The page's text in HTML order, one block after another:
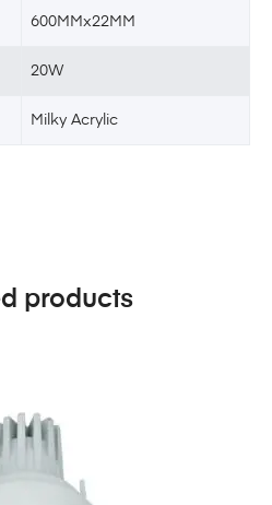
600MMx22MM
20W
Milky Acrylic
products